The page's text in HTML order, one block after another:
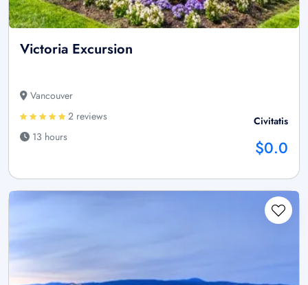
Victoria Excursion
Vancouver
2 reviews
13 hours
Civitatis
$0.0